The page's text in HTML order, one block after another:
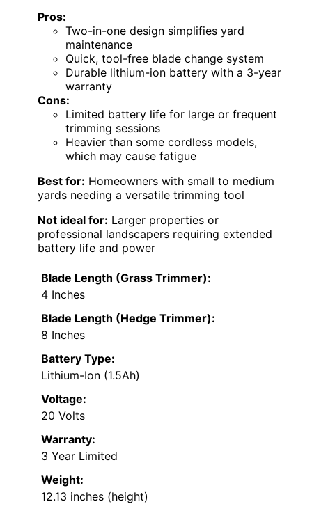
Pros:
Two-in-one design simplifies yard
maintenance
Quick, tool-free blade change system
Durable lithium-ion battery with a 3-year
warranty
Cons:
Limited battery life for large or frequent
trimming sessions
Heavier than some cordless models,
which may cause fatigue
Best for: Homeowners with small to medium
yards needing a versatile trimming tool
Not ideal for: Larger properties or
professional landscapers requiring extended
battery life and power
Blade Length (Grass Trimmer):
4 Inches
Blade Length (Hedge Trimmer):
8 Inches
Battery Type:
Lithium-Ion (1.5Ah)
Voltage:
20 Volts
Warranty:
3 Year Limited
Weight:
12.13 inches (height)